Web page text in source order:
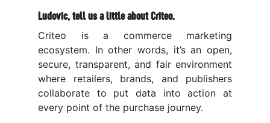
Ludovic, tell us a little about Criteo.
Criteo is a commerce marketing
ecosystem. In other words, it’s an open,
secure, transparent, and fair environment
where retailers, brands, and publishers
collaborate to put data into action at
every point of the purchase journey.